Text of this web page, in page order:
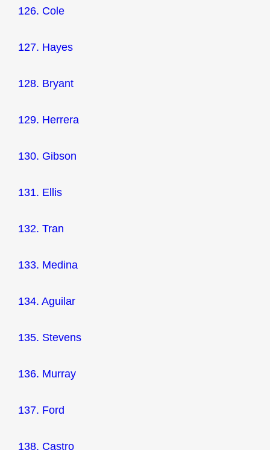
126. Cole
127. Hayes
128. Bryant
129. Herrera
130. Gibson
131. Ellis
132. Tran
133. Medina
134. Aguilar
135. Stevens
136. Murray
137. Ford
138. Castro